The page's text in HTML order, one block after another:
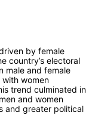
by female
country’s electoral
male and female
women
trend culminated in
and women
and greater political